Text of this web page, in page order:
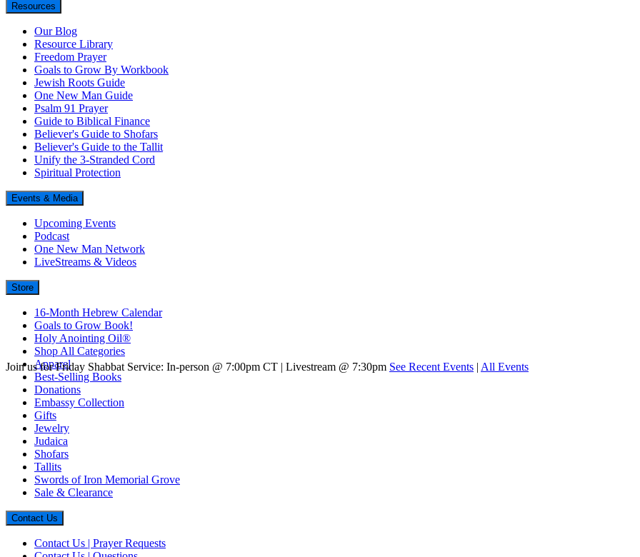
Resources
Our Blog
Resource Library
Freedom Prayer
Goals to Grow By Workbook
Jewish Roots Guide
One New Man Guide
Psalm 91 Prayer
Guide to Biblical Finance
Believer's Guide to Shofars
Believer's Guide to the Tallit
Unify the 3-Stranded Cord
Spiritual Protection
Events & Media
Upcoming Events
Podcast
One New Man Network
LiveStreams & Videos
Store
16-Month Hebrew Calendar
Goals to Grow Book!
Holy Anointing Oil®
Shop All Categories
Apparel
Best-Selling Books
Donations
Embassy Collection
Gifts
Jewelry
Judaica
Shofars
Tallits
Swords of Iron Memorial Grove
Sale & Clearance
Contact Us
Contact Us | Prayer Requests
Join us for Friday Shabbat Service: In-person @ 7:00pm CT | Livestream @ 7:30pm See Recent Events | All Events